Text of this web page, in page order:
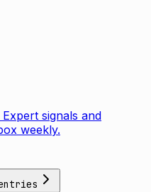
signals and
weekly.